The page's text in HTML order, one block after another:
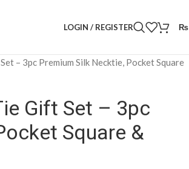
LOGIN / REGISTER ₨
– 3pc Premium Silk Necktie, Pocket Square
Gift Set – 3pc
Square &